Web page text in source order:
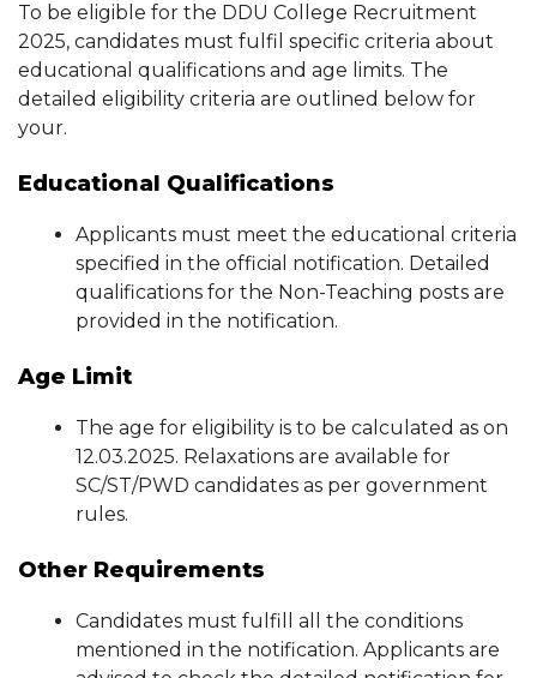
To be eligible for the DDU College Recruitment
2025, candidates must fulfil specific criteria about
educational qualifications and age limits. The
detailed eligibility criteria are outlined below for
your.
Educational Qualifications
Applicants must meet the educational criteria
specified in the official notification. Detailed
qualifications for the Non-Teaching posts are
provided in the notification.
Age Limit
The age for eligibility is to be calculated as on
12.03.2025. Relaxations are available for
SC/ST/PWD candidates as per government
rules.
Other Requirements
Candidates must fulfill all the conditions
mentioned in the notification. Applicants are